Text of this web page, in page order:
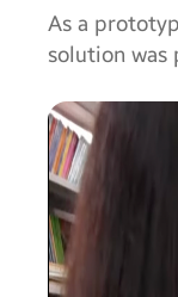
As a
solution was